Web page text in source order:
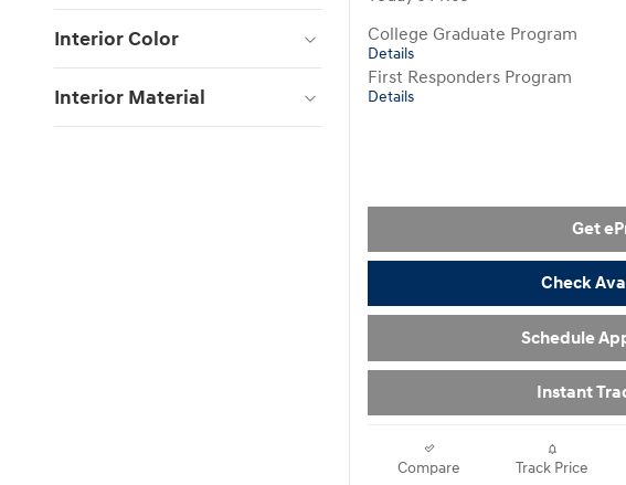
Interior Color
Interior Material
College Graduate Program
Details
First Responders Program
Details
Get
Check
Schedule
Instant
Compare Track Price